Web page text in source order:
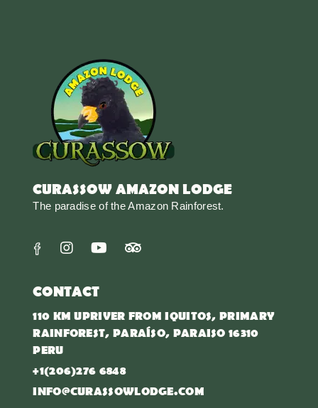
CURASSOW AMAZON LODGE
The paradise of the Amazon Rainforest.
CONTACT
110 KM UPRIVER FROM IQUITOS, PRIMARY
RAINFOREST, PARAÍSO, PARAISO 16310
PERU
+1(206)276 6848
INFO@CURASSOWLODGE.COM